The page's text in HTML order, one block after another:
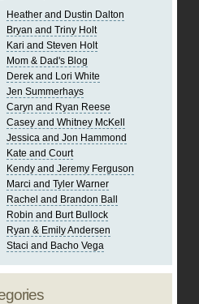
Heather and Dustin Dalton
Bryan and Triny Holt
Kari and Steven Holt
Mom & Dad's Blog
Derek and Lori White
Jen Summerhays
Caryn and Ryan Reese
Casey and Whitney McKell
Jessica and Jon Hammond
Kate and Court
Kendy and Jeremy Ferguson
Marci and Tyler Warner
Rachel and Brandon Ball
Robin and Burt Bullock
Ryan & Emily Andersen
Staci and Bacho Vega